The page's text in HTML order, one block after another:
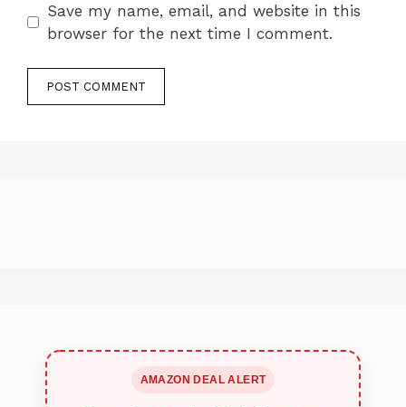
Save my name, email, and website in this
browser for the next time I comment.
AMAZON DEAL ALERT